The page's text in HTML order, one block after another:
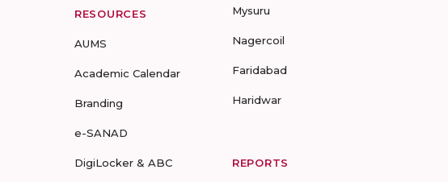
RESOURCES
AUMS
Academic Calendar
Branding
e-SANAD
DigiLocker & ABC
Mysuru
Nagercoil
Faridabad
Haridwar
REPORTS